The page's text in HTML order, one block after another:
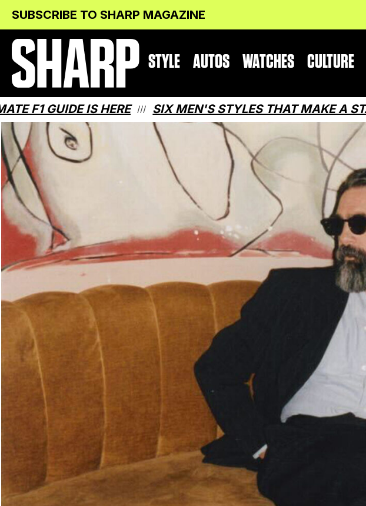
Content
navigation
SUBSCRIBE TO SHARP MAGAZINE
STYLE AUTOS WATCHES CULTURE
IS HERE /// SIX MEN'S STYLES THAT MAKE A STATEMENT